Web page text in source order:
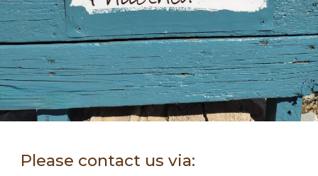
Please contact us via: